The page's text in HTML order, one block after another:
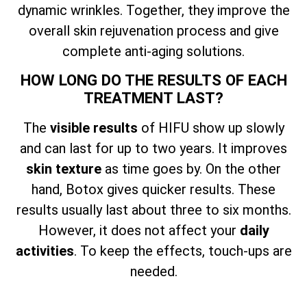
dynamic wrinkles. Together, they improve the
overall skin rejuvenation process and give
complete anti-aging solutions.
HOW LONG DO THE RESULTS OF EACH
TREATMENT LAST?
The visible results of HIFU show up slowly
and can last for up to two years. It improves
skin texture as time goes by. On the other
hand, Botox gives quicker results. These
results usually last about three to six months.
However, it does not affect your daily
activities. To keep the effects, touch-ups are
needed.